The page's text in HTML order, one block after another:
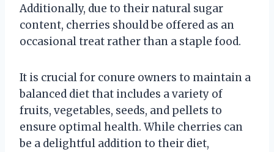
Additionally, due to their natural sugar
content, cherries should be offered as an
occasional treat rather than a staple food.
It is crucial for conure owners to maintain a
balanced diet that includes a variety of
fruits, vegetables, seeds, and pellets to
ensure optimal health. While cherries can
be a delightful addition to their diet,